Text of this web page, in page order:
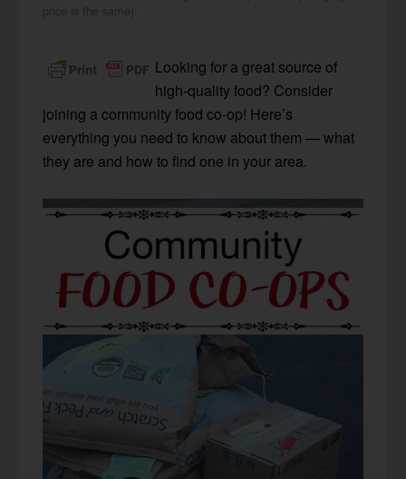
Looking for a great source of
high-quality food? Consider
joining a community food co-op! Here’s
everything you need to know about them — what
they are and how to find one in your area.